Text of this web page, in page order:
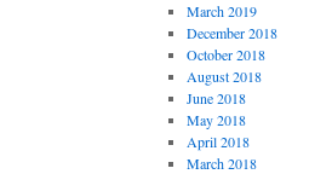
March 2019
December 2018
October 2018
August 2018
June 2018
May 2018
April 2018
March 2018